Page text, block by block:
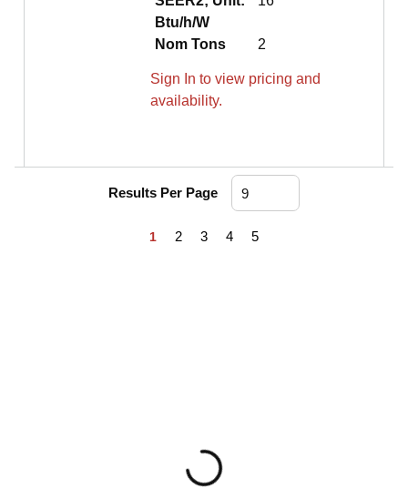
Btu/h/W
Nom Tons 2
Sign In to view pricing and
availability.
Results Per Page
Previous page
1 2 3 4 5